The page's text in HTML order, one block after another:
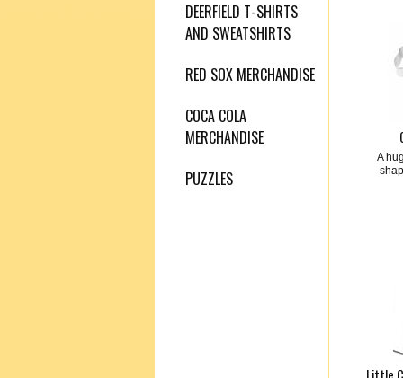
A
DEERFIELD T-SHIRTS
AND SWEATSHIRTS
RED SOX MERCHANDISE
COCA COLA
MERCHANDISE
PUZZLES